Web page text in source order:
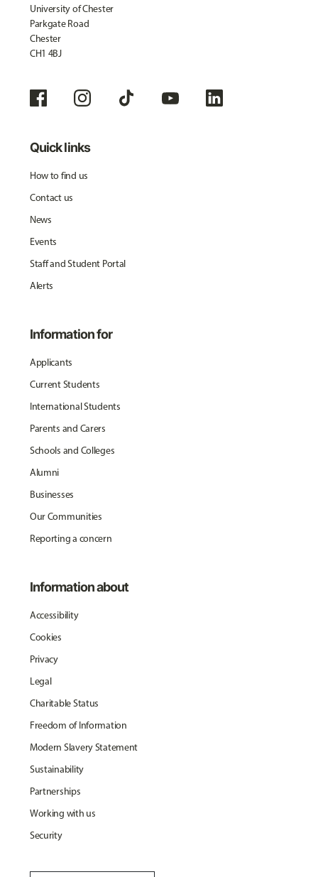
University of Chester
Parkgate Road
Chester
CH1 4BJ
Quick links
How to find us
Contact us
News
Events
Staff and Student Portal
Alerts
Information for
Applicants
Current Students
International Students
Parents and Carers
Schools and Colleges
Alumni
Businesses
Our Communities
Reporting a concern
Information about
Accessibility
Cookies
Privacy
Legal
Charitable Status
Freedom of Information
Modern Slavery Statement
Sustainability
Partnerships
Working with us
Security